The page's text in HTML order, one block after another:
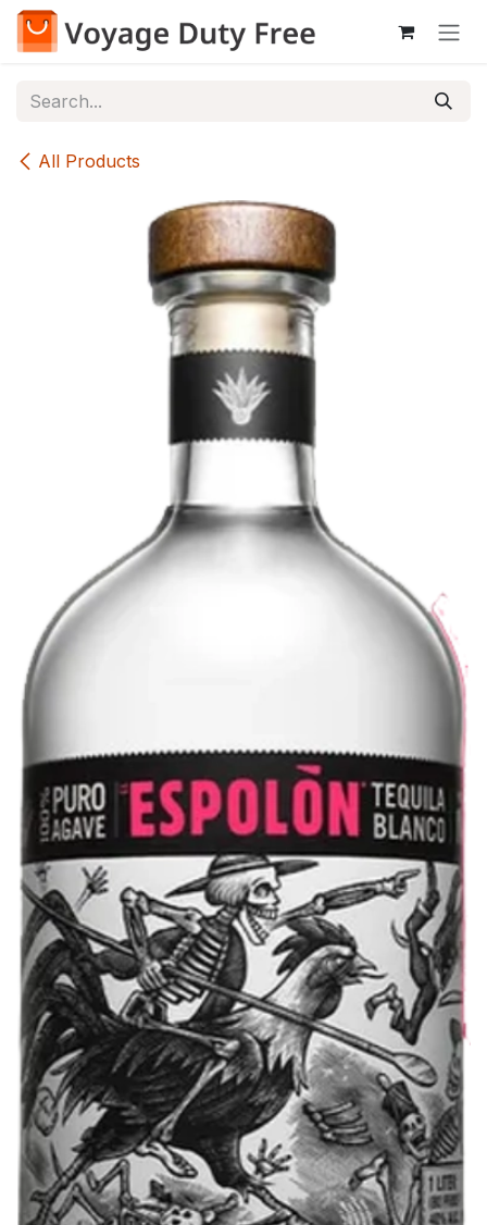
Skip to Content
All Products